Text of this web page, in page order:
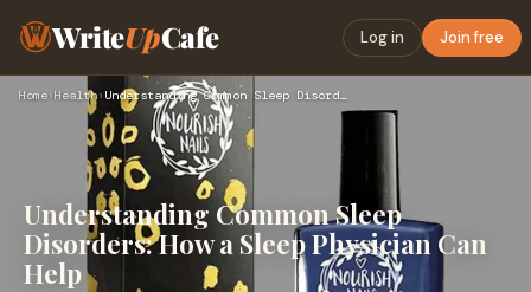
WriteUpCafe Log in Join free
Home›Health› Understanding Common Sleep Disorders: How a Sleep Physician …
Understanding Common Sleep
Disorders: How a Sleep Physician Can
Help